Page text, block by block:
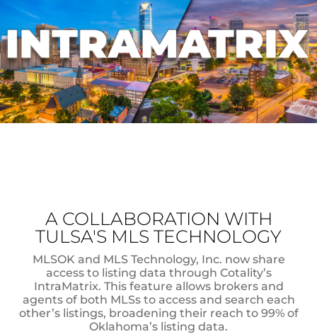
A COLLABORATION WITH
TULSA'S MLS TECHNOLOGY
MLSOK and MLS Technology, Inc. now share
access to listing data through Cotality’s
IntraMatrix. This feature allows brokers and
agents of both MLSs to access and search each
other’s listings, broadening their reach to 99% of
Oklahoma’s listing data.